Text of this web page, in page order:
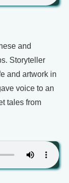
and
Storyteller
and artwork in
voice to an
tales from